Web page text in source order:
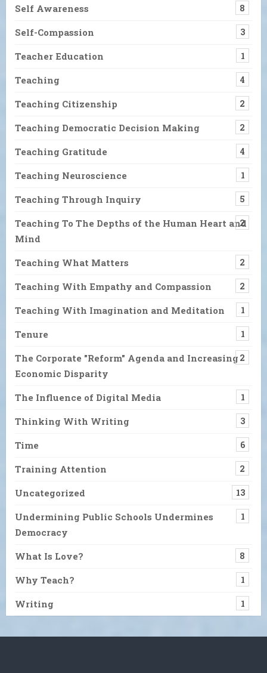
Self Awareness 8
Self-Compassion 3
Teacher Education 1
Teaching 4
Teaching Citizenship 2
Teaching Democratic Decision Making 2
Teaching Gratitude 4
Teaching Neuroscience 1
Teaching Through Inquiry 5
Teaching To The Depths of the Human Heart and
Mind
2
Teaching What Matters 2
Teaching With Empathy and Compassion 2
Teaching With Imagination and Meditation 1
Tenure 1
The Corporate "Reform" Agenda and Increasing
Economic Disparity
2
The Influence of Digital Media 1
Thinking With Writing 3
Time 6
Training Attention 2
Uncategorized 13
Undermining Public Schools Undermines
Democracy
1
What Is Love? 8
Why Teach? 1
Writing 1